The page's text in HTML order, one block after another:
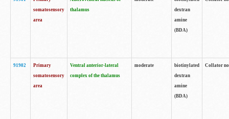
somatosensory
area
thalamus
dextran
amine
(BDA)
91902
Primary
somatosensory
area
Ventral anterior-lateral
complex of the thalamus
moderate
biotinylated
dextran
amine
(BDA)
Collator